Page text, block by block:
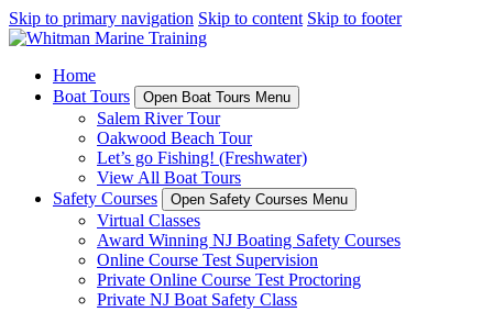
Skip to primary navigation Skip to content Skip to footer
Home
Boat Tours
Open Boat Tours Menu
Salem River Tour
Oakwood Beach Tour
Let’s go Fishing! (Freshwater)
View All Boat Tours
Safety Courses
Open Safety Courses Menu
Virtual Classes
Award Winning NJ Boating Safety Courses
Online Course Test Supervision
Private Online Course Test Proctoring
Private NJ Boat Safety Class